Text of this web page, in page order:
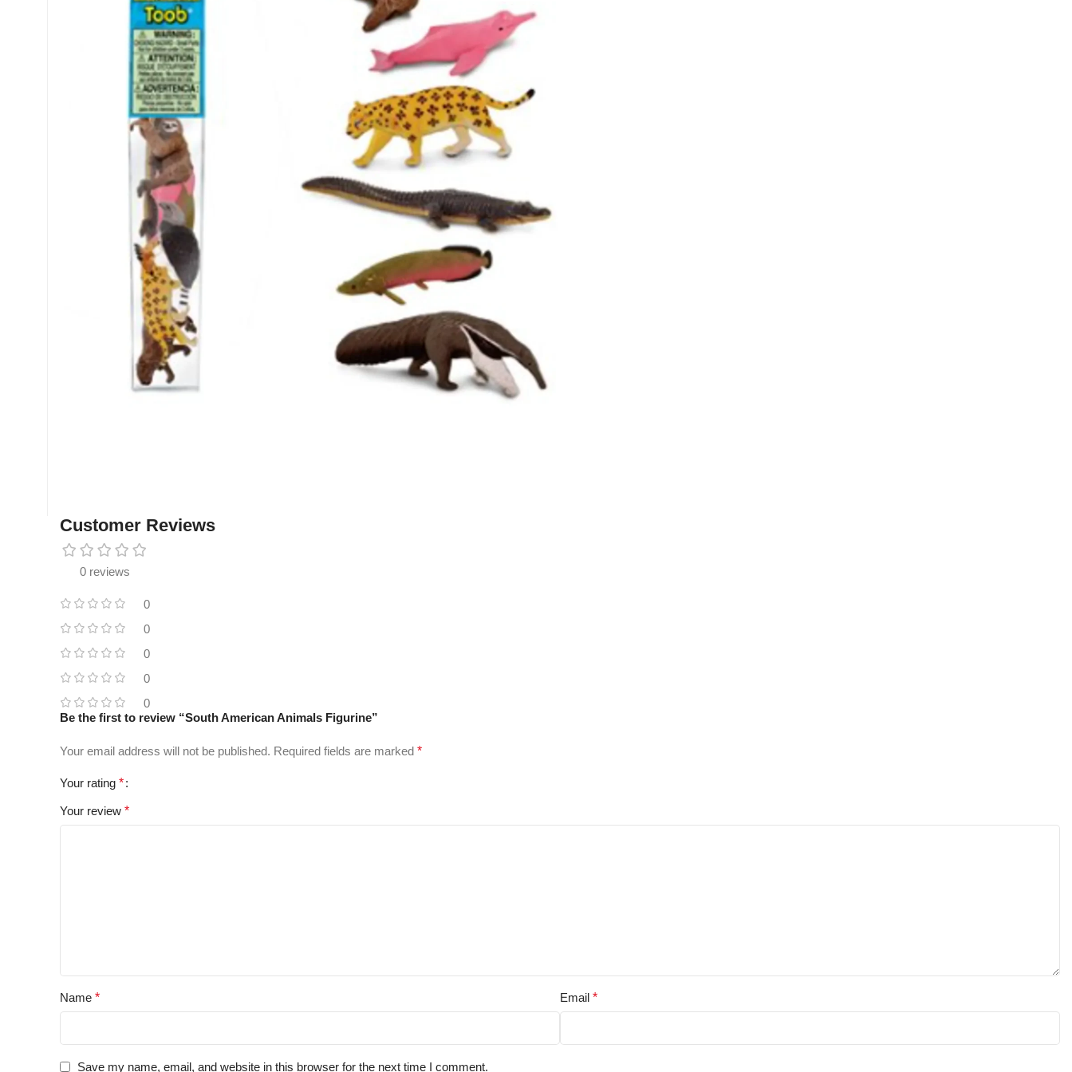
Customer Reviews
0 reviews
0
0
0
0
0
Be the first to review “South American Animals Figurine”
Your email address will not be published. Required fields are marked *
Your rating *
Your review *
Name * Email *
Save my name, email, and website in this browser for the next time I comment.